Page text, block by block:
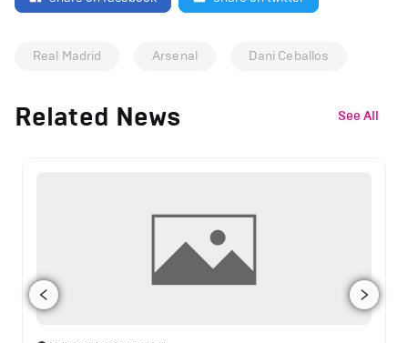
Real Madrid Arsenal Dani Ceballos
Related News See All